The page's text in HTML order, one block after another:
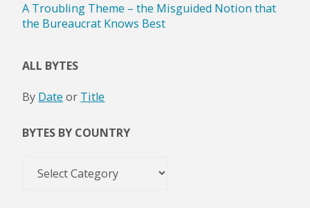
A Troubling Theme – the Misguided Notion that
the Bureaucrat Knows Best
ALL BYTES
By Date or Title
BYTES BY COUNTRY